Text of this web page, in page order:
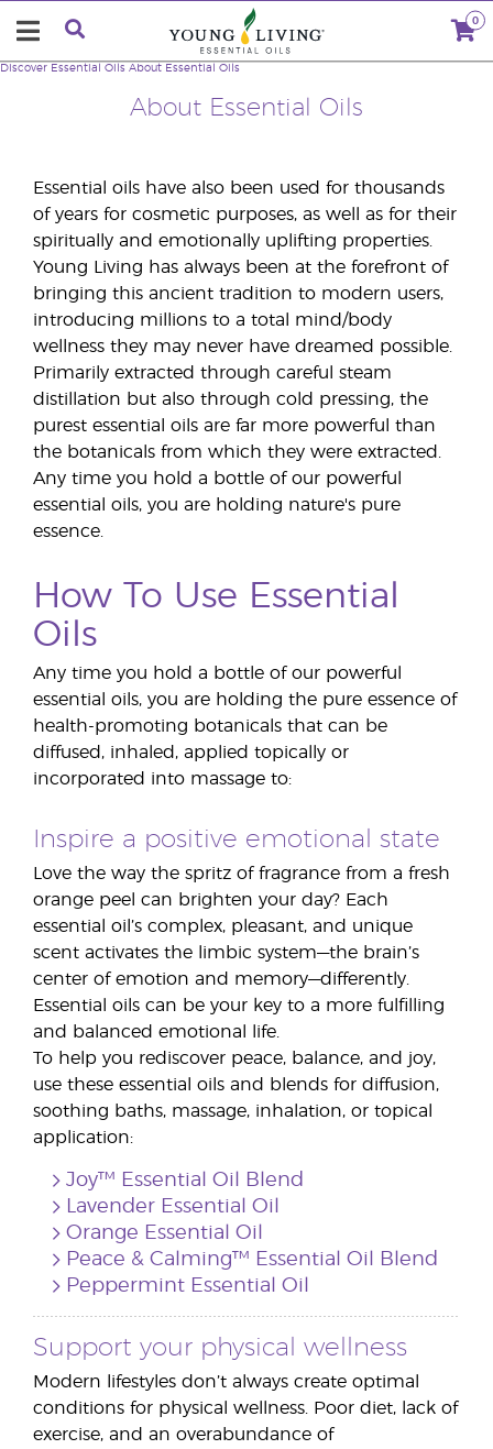
0
About Essential Oils
Discover Essential Oils About Essential Oils
Essential oils have also been used for thousands
of years for cosmetic purposes, as well as for their
spiritually and emotionally uplifting properties.
Young Living has always been at the forefront of
bringing this ancient tradition to modern users,
introducing millions to a total mind/body
wellness they may never have dreamed possible.
Primarily extracted through careful steam
distillation but also through cold pressing, the
purest essential oils are far more powerful than
the botanicals from which they were extracted.
Any time you hold a bottle of our powerful
essential oils, you are holding nature's pure
essence.
How To Use Essential
Oils
Any time you hold a bottle of our powerful
essential oils, you are holding the pure essence of
health-promoting botanicals that can be
diffused, inhaled, applied topically or
incorporated into massage to:
Inspire a positive emotional state
Love the way the spritz of fragrance from a fresh
orange peel can brighten your day? Each
essential oil’s complex, pleasant, and unique
scent activates the limbic system—the brain’s
center of emotion and memory—differently.
Essential oils can be your key to a more fulfilling
and balanced emotional life.
To help you rediscover peace, balance, and joy,
use these essential oils and blends for diffusion,
soothing baths, massage, inhalation, or topical
application:
Joy™ Essential Oil Blend
Lavender Essential Oil
Orange Essential Oil
Peace & Calming™ Essential Oil Blend
Peppermint Essential Oil
Support your physical wellness
Modern lifestyles don’t always create optimal
conditions for physical wellness. Poor diet, lack of
exercise, and an overabundance of